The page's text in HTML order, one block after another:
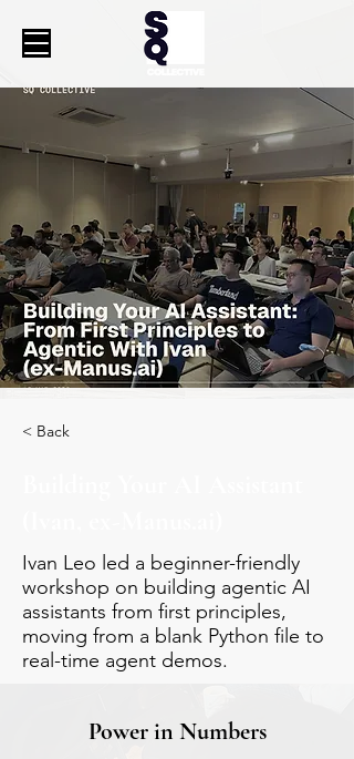
< Back
Ivan Leo led a beginner-friendly
workshop on building agentic AI
assistants from first principles,
moving from a blank Python file to
real-time agent demos.
Power in Numbers